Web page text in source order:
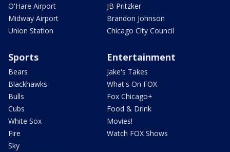
O'Hare Airport
Midway Airport
Union Station
JB Pritzker
Brandon Johnson
Chicago City Council
Sports
Bears
Blackhawks
Bulls
Cubs
White Sox
Fire
Sky
Entertainment
Jake's Takes
What's On FOX
Fox Chicago+
Food & Drink
Movies!
Watch FOX Shows